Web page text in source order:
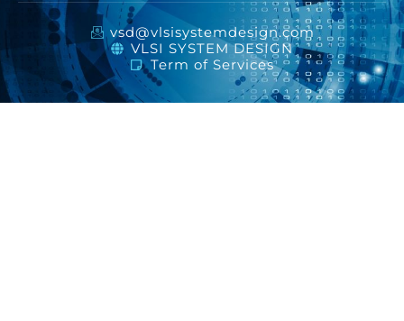
vsd@vlsisystemdesign.com
VLSI SYSTEM DESIGN
Term of Services